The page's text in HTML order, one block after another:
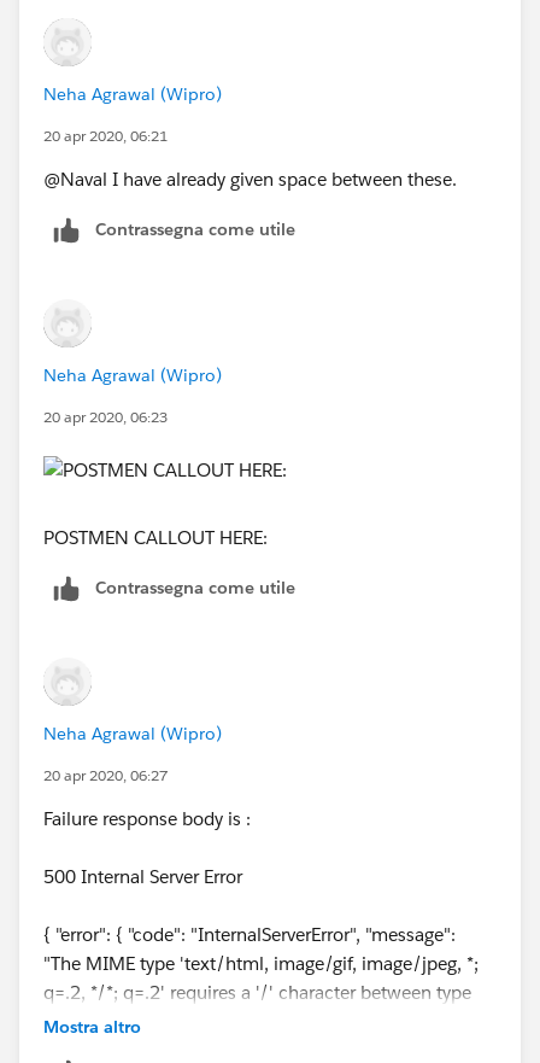
Neha Agrawal (Wipro)
20 apr 2020, 06:21
@Naval I have already given space between these.
Contrassegna come utile
Neha Agrawal (Wipro)
20 apr 2020, 06:23
POSTMEN CALLOUT HERE:
Contrassegna come utile
Neha Agrawal (Wipro)
20 apr 2020, 06:27
Failure response body is :
500 Internal Server Error
{ "error": { "code": "InternalServerError", "message":
"The MIME type 'text/html, image/gif, image/jpeg, *;
q=.2, */*; q=.2' requires a '/' character between type
and subtype, such as 'text/plain'.", "innerError": {
Mostra altro